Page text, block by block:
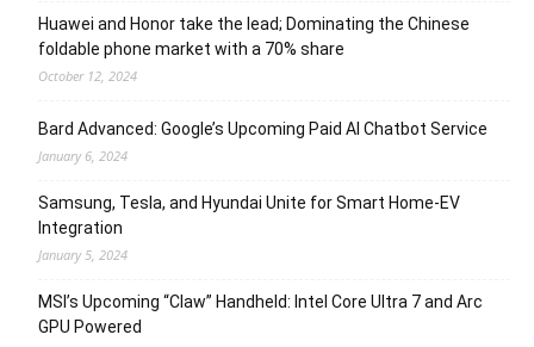
Huawei and Honor take the lead; Dominating the Chinese
foldable phone market with a 70% share
October 12, 2024
Bard Advanced: Google’s Upcoming Paid AI Chatbot Service
January 6, 2024
Samsung, Tesla, and Hyundai Unite for Smart Home-EV
Integration
January 5, 2024
MSI’s Upcoming “Claw” Handheld: Intel Core Ultra 7 and Arc
GPU Powered